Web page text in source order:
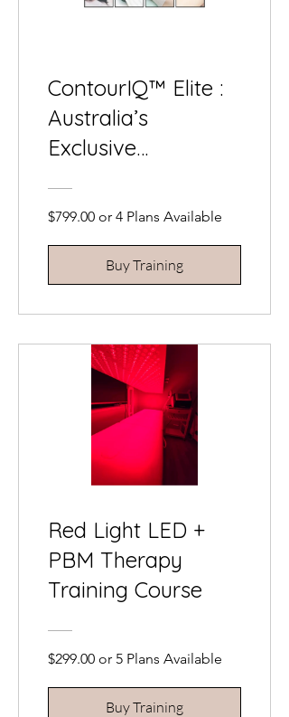
ContourIQ™ Elite :
Australia’s
Exclusive
Masterclass
$799.00 or 4 Plans Available
Buy Training
Red Light LED +
PBM Therapy
Training Course
$299.00 or 5 Plans Available
Buy Training